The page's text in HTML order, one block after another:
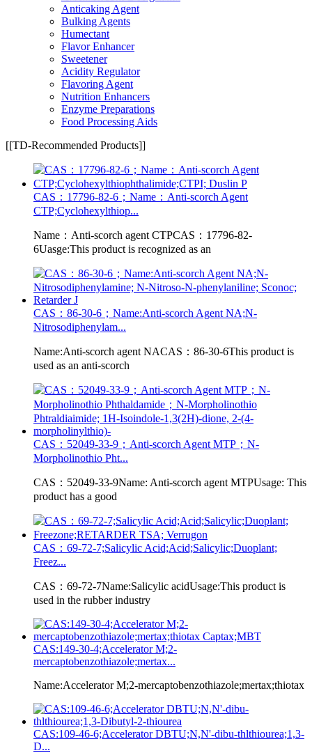
Anticaking Agent
Bulking Agents
Humectant
Flavor Enhancer
Sweetener
Acidity Regulator
Flavoring Agent
Nutrition Enhancers
Enzyme Preparations
Food Processing Aids
[[TD-Recommended Products]]
CAS：17796-82-6；Name：Anti-scorch Agent
CTP;Cyclohexylthiop...
Name：Anti-scorch agent CTPCAS：17796-82-
6Uasge:This product is recognized as an
CAS：86-30-6；Name:Anti-scorch Agent NA;N-
Nitrosodiphenylam...
Name:Anti-scorch agent NACAS：86-30-6This product is
used as an anti-scorch
CAS：52049-33-9；Anti-scorch Agent MTP；N-
Morpholinothio Pht...
CAS：52049-33-9Name: Anti-scorch agent MTPUsage: This
product has a good
CAS：69-72-7;Salicylic Acid;Acid;Salicylic;Duoplant;
Freez...
CAS：69-72-7Name:Salicylic acidUsage:This product is
used in the rubber industry
CAS:149-30-4;Accelerator M;2-
mercaptobenzothiazole;mertax...
Name:Accelerator M;2-mercaptobenzothiazole;mertax;thiotax
CAS:109-46-6;Accelerator DBTU;N,N'-dibu-thlthiourea;1,3-
D...